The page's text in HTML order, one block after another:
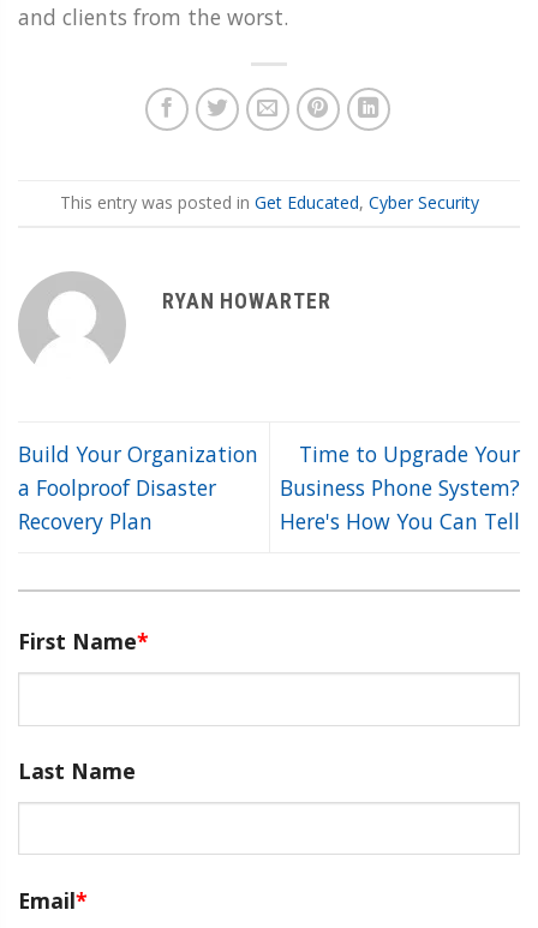
and clients from the worst.
This entry was posted in Get Educated, Cyber Security
RYAN HOWARTER
Build Your Organization
a Foolproof Disaster
Recovery Plan
Time to Upgrade Your
Business Phone System?
Here's How You Can Tell
First Name*
Last Name
Email*